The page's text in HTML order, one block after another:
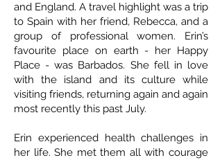
and England. A travel highlight was a trip
to Spain with her friend, Rebecca, and a
group of professional women. Erin’s
favourite place on earth - her Happy
Place - was Barbados. She fell in love
with the island and its culture while
visiting friends, returning again and again
most recently this past July.
Erin experienced health challenges in
her life. She met them all with courage